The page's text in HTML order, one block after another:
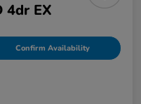
4dr EX
Confirm Availability